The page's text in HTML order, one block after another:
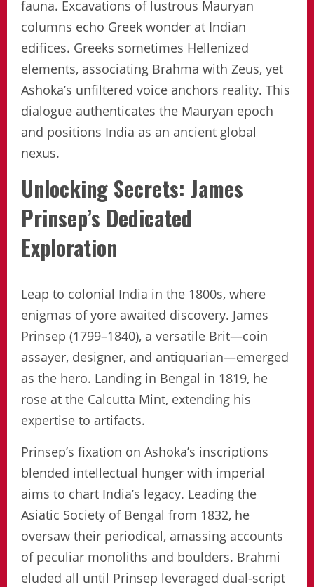
fauna. Excavations of lustrous Mauryan
columns echo Greek wonder at Indian
edifices. Greeks sometimes Hellenized
elements, associating Brahma with Zeus, yet
Ashoka’s unfiltered voice anchors reality. This
dialogue authenticates the Mauryan epoch
and positions India as an ancient global
nexus.
Unlocking Secrets: James
Prinsep’s Dedicated
Exploration
Leap to colonial India in the 1800s, where
enigmas of yore awaited discovery. James
Prinsep (1799–1840), a versatile Brit—coin
assayer, designer, and antiquarian—emerged
as the hero. Landing in Bengal in 1819, he
rose at the Calcutta Mint, extending his
expertise to artifacts.
Prinsep’s fixation on Ashoka’s inscriptions
blended intellectual hunger with imperial
aims to chart India’s legacy. Leading the
Asiatic Society of Bengal from 1832, he
oversaw their periodical, amassing accounts
of peculiar monoliths and boulders. Brahmi
eluded all until Prinsep leveraged dual-script